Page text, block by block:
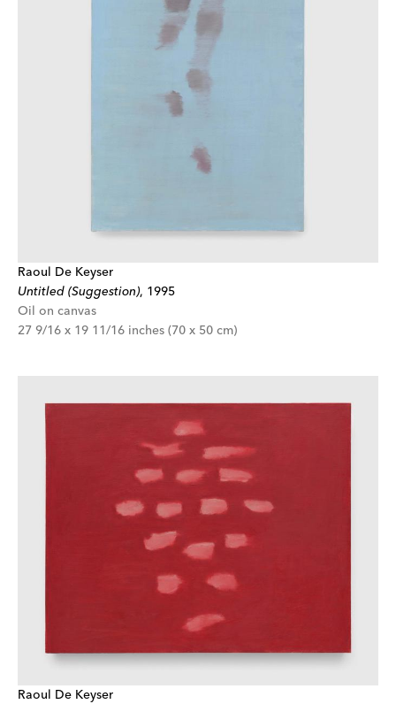
Raoul De Keyser
Untitled (Suggestion), 1995
Oil on canvas
27 9/16 x 19 11/16 inches (70 x 50 cm)
Raoul De Keyser